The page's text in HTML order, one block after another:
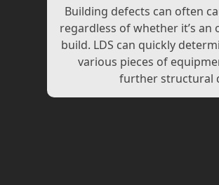
Building defects can often
regardless of whether it’s
build. LDS can quickly
various pieces of
further structural